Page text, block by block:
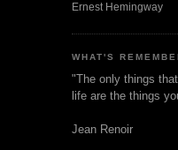
Ernest Hemingway
WHAT'S
"The only things
life are the things
Jean Renoir